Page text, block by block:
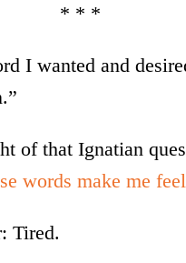
* * *
I wanted and
of that Ignatian
words make me
Tired.